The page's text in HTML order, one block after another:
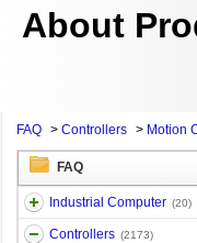
About
FAQ > Controllers > Motion
FAQ
Industrial Computer (20)
Controllers (2173)